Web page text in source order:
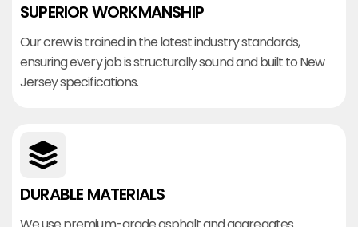
SUPERIOR WORKMANSHIP
Our crew is trained in the latest industry standards,
ensuring every job is structurally sound and built to New
Jersey specifications.
DURABLE MATERIALS